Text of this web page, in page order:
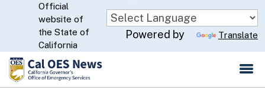
Skip
to
Main
Content
CA.gov
Official
website of
the State of
California
Powered by Translate